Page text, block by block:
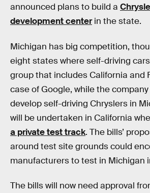
announced plans to build a
development centerin the state.
Michigan has big competition,
eight states where self-driving
group that includes California and
case of Google, while the
develop self-driving Chryslers in
will be undertaken in California
a private test track. The bills’
around test site grounds could
manufacturers to test in Michigan
The bills will now need approval